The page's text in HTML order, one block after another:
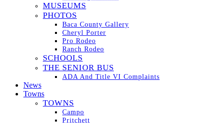
MUSEUMS
PHOTOS
Baca County Gallery
Cheryl Porter
Pro Rodeo
Ranch Rodeo
SCHOOLS
THE SENIOR BUS
ADA And Title VI Complaints
News
Towns
TOWNS
Campo
Pritchett